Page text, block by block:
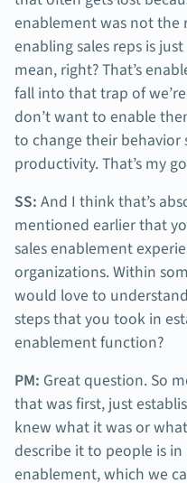
enablement was not the
enabling sales reps is
mean, right? That’s
fall into that trap of
don’t want to enable
to change their behavior
productivity. That’s my
SS: And I think that’s
mentioned earlier that
sales enablement
organizations. Within
would love to
steps that you took in
enablement function?
PM: Great question. So
that was first, just
knew what it was or
describe it to people is
enablement, which we